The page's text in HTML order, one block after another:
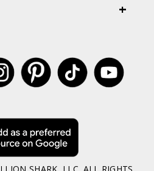
SHARK, LLC. ALL RIGHTS